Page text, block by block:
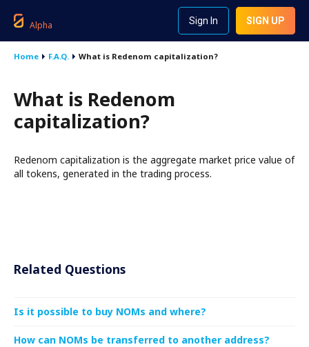
Alpha Sign In SIGN UP
Home F.A.Q. What is Redenom capitalization?
What is Redenom
capitalization?
Redenom capitalization is the aggregate market price value of
all tokens, generated in the trading process.
Related Questions
Is it possible to buy NOMs and where?
How can NOMs be transferred to another address?